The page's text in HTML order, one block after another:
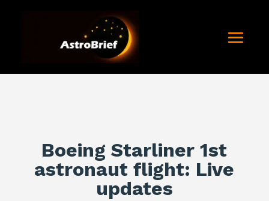
Boeing Starliner 1st
astronaut flight: Live
updates